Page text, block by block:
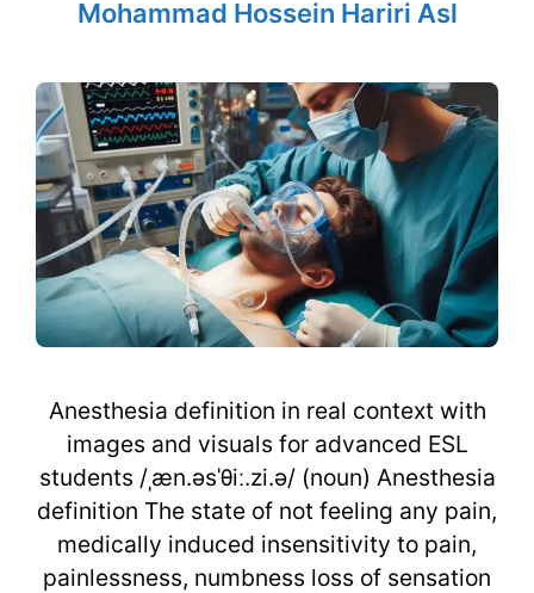
Mohammad Hossein Hariri Asl
Anesthesia definition in real context with
images and visuals for advanced ESL
students /ˌæn.əsˈθiː.zi.ə/ (noun) Anesthesia
definition The state of not feeling any pain,
medically induced insensitivity to pain,
painlessness, numbness loss of sensation